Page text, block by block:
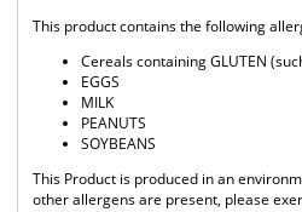
This product contains the following
Cereals containing GLUTEN
EGGS
MILK
PEANUTS
SOYBEANS
This Product is produced in an
other allergens are present, please